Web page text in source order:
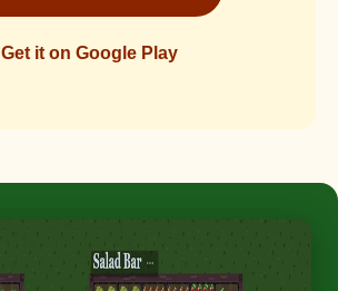
Get it on Google Play